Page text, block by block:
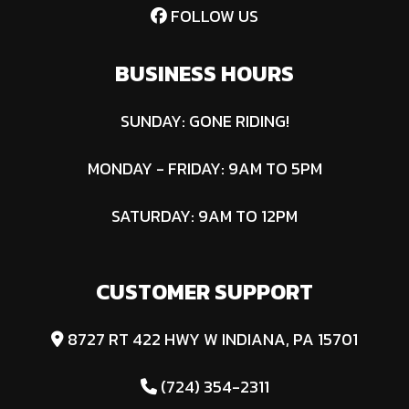
FOLLOW US
BUSINESS HOURS
SUNDAY: GONE RIDING!
MONDAY - FRIDAY: 9AM TO 5PM
SATURDAY: 9AM TO 12PM
CUSTOMER SUPPORT
8727 RT 422 HWY W INDIANA, PA 15701
(724) 354-2311